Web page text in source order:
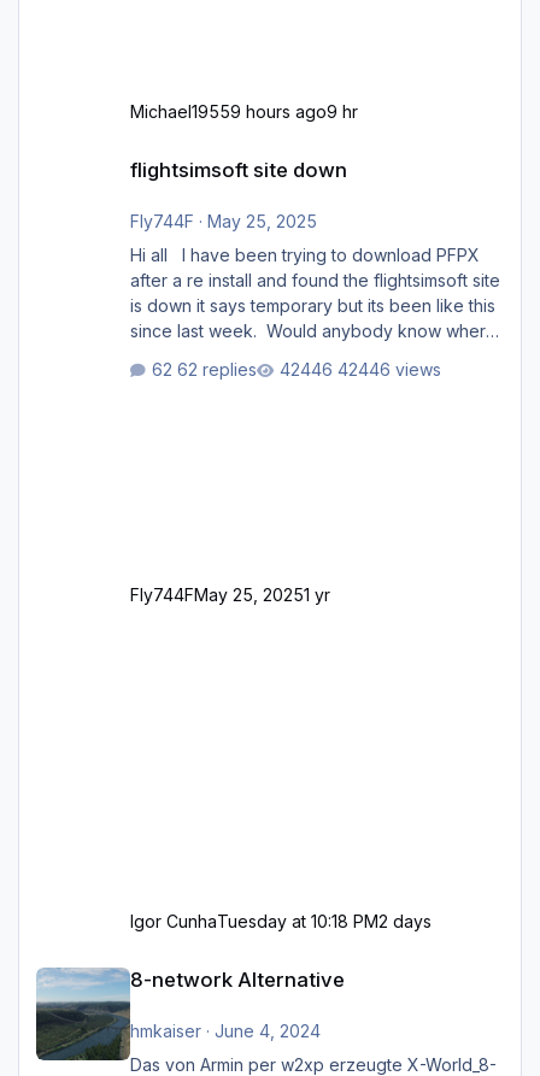
Michael19559 hours ago9 hr
flightsimsoft site down
Fly744F · May 25, 2025
Hi all I have been trying to download PFPX
after a re install and found the flightsimsoft site
is down it says temporary but its been like this
since last week. Would anybody know where
support email for them either. thank you
62 replies 42446 views
Fly744FMay 25, 20251 yr
Igor CunhaTuesday at 10:18 PM2 days
8-network Alternative
hmkaiser· June 4, 2024
Das von Armin per w2xp erzeugte X-World_8-